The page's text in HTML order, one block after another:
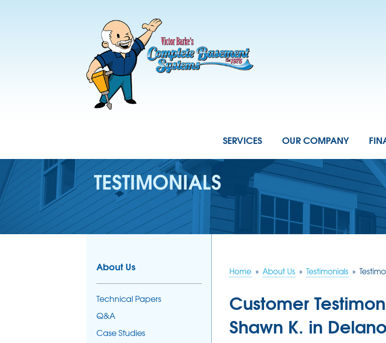
SERVICES OUR COMPANY
TESTIMONIALS
Home » About Us » Testimonials »
Customer
Shawn K. in
About Us
Technical Papers
Q&A
Case Studies